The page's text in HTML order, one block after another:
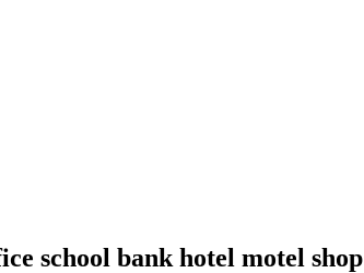
school bank hotel motel shop